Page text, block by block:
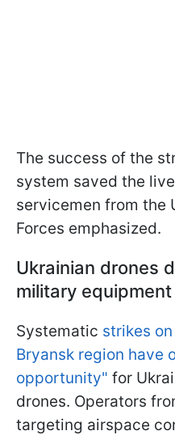
The success of the
system saved the
servicemen from the
Forces emphasized.
Ukrainian drones
military equipment
Systematic strikes
Bryansk region have
opportunity" for
drones. Operators
targeting airspace